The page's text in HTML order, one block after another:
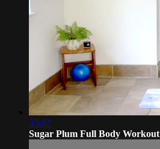
35:42
Sugar Plum Full Body Workout